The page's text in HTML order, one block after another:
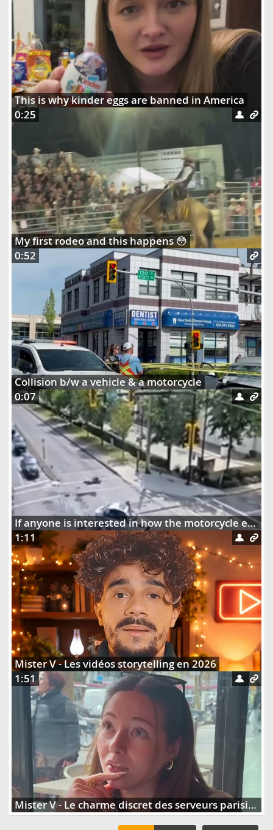
This is why kinder eggs are banned in America
0:25
My first rodeo and this happens 😳
0:52
Collision b/w a vehicle & a motorcycle
0:07
If anyone is interested in how the motorcycle ended up dangling on the street lights
1:11
Mister V - Les vidéos storytelling en 2026
1:51
Mister V - Le charme discret des serveurs parisiens